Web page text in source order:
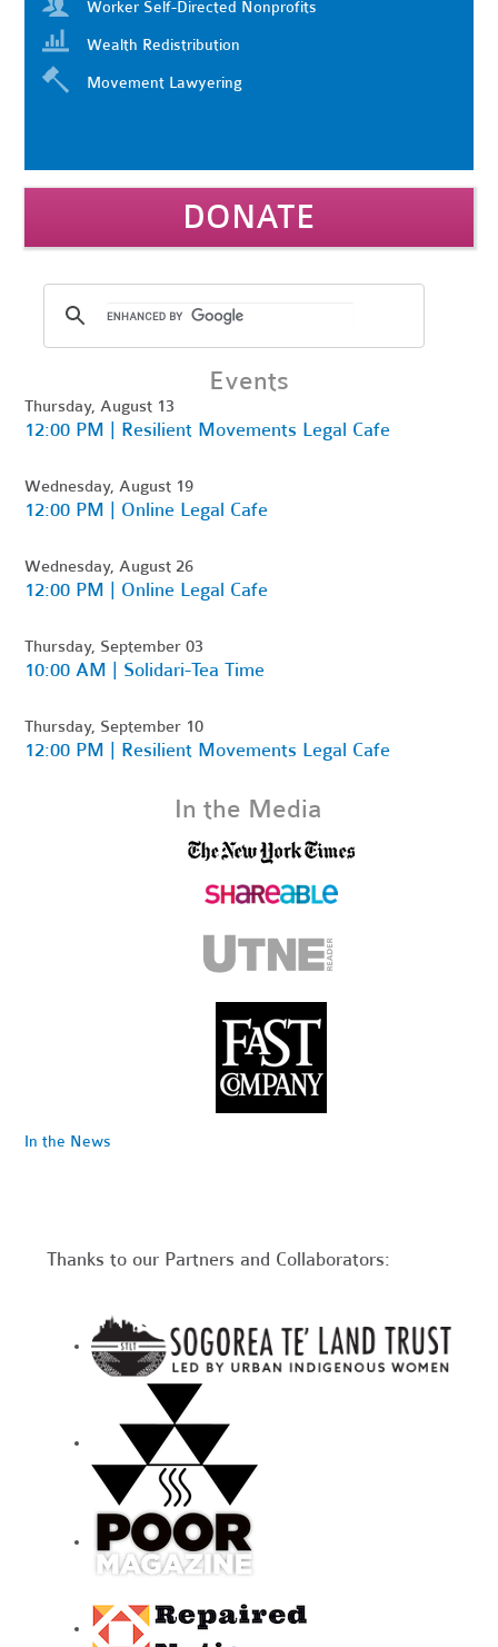
Worker Self-Directed Nonprofits
Wealth Redistribution
Movement Lawyering
DONATE
Events
Thursday, August 13
12:00 PM | Resilient Movements Legal Cafe
Wednesday, August 19
12:00 PM | Online Legal Cafe
Wednesday, August 26
12:00 PM | Online Legal Cafe
Thursday, September 03
10:00 AM | Solidari-Tea Time
Thursday, September 10
12:00 PM | Resilient Movements Legal Cafe
In the Media
In the News
Thanks to our Partners and Collaborators: